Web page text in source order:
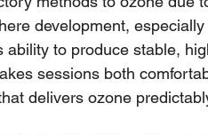
development,
ability to produce stable,
sessions both
delivers ozone